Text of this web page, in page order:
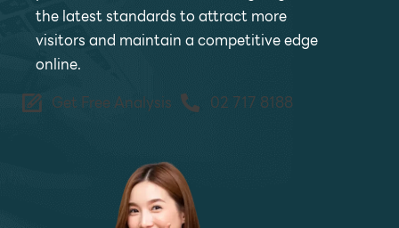
the latest standards to attract more
visitors and maintain a competitive edge
online.
Get Free Analysis
02 717 8188